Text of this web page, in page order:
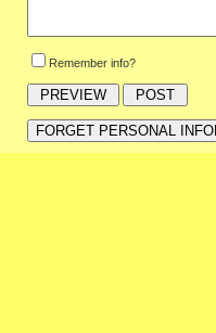
Remember info?